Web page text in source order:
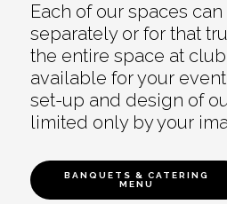
Each of our spaces
separately or for that
the entire space at
available for your
set-up and design of
limited only by your
BANQUETS & CATERING
MENU